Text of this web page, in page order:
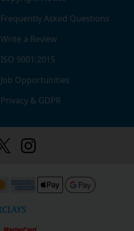
Frequently Asked Questions
Write a Review
ISO 9001:2015
Job Opportunities
Privacy & GDPR